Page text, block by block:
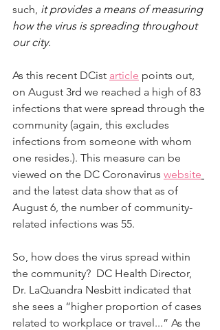
such, it provides a means of measuring
how the virus is spreading throughout
our city.
As this recent DCist article points out,
on August 3rd we reached a high of 83
infections that were spread through the
community (again, this excludes
infections from someone with whom
one resides.). This measure can be
viewed on the DC Coronavirus website
and the latest data show that as of
August 6, the number of community-
related infections was 55.
So, how does the virus spread within
the community?  DC Health Director,
Dr. LaQuandra Nesbitt indicated that
she sees a “higher proportion of cases
related to workplace or travel...” As the